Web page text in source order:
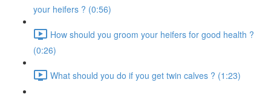
your heifers ? (0:56)
How should you groom your heifers for good health ?
(0:26)
What should you do if you get twin calves ? (1:23)